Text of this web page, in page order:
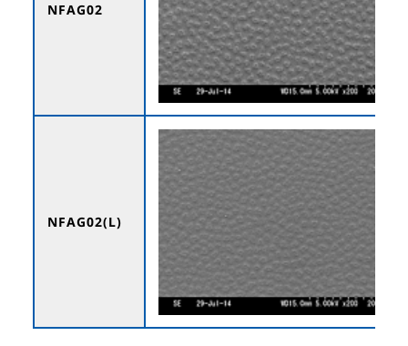
NFAG02
NFAG02(L)